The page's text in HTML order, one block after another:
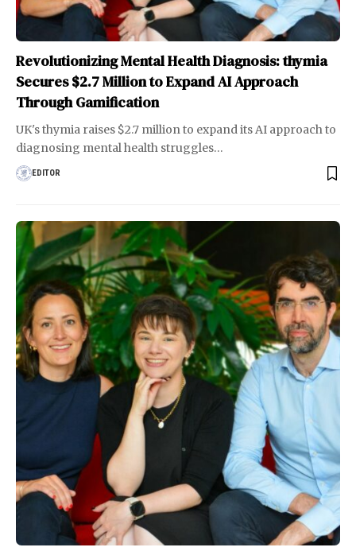
Revolutionizing Mental Health Diagnosis: thymia
Secures $2.7 Million to Expand AI Approach
Through Gamification
UK's thymia raises $2.7 million to expand its AI approach to
diagnosing mental health struggles…
EDITOR